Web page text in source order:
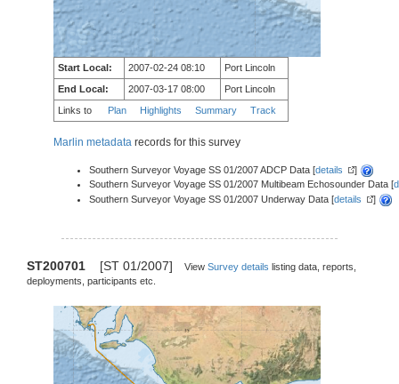
Start Local: 2007-02-24 08:10
Port Lincoln
End Local:
2007-03-17 08:00
Port Lincoln
Links to
Plan Highlights Summary Track
Marlin metadata records for this survey
Southern Surveyor Voyage SS 01/2007 ADCP Data [details
]
Southern Surveyor Voyage SS 01/2007 Multibeam Echosounder Data [
Southern Surveyor Voyage SS 01/2007 Underway Data [details ]
ST200701 [ST 01/2007] View Survey details listing data, reports,
deployments, participants etc.